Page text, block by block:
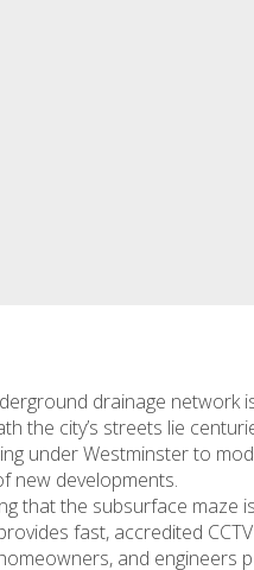
drainage
the city’s streets lie
under Westminster to
new developments.
that the subsurface maze
fast, accredited
and engineers